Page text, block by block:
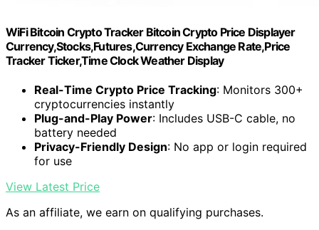
WiFi Bitcoin Crypto Tracker Bitcoin Crypto Price Displayer
Currency,Stocks,Futures,Currency Exchange Rate,Price
Tracker Ticker,Time Clock Weather Display
Real-Time Crypto Price Tracking: Monitors 300+
cryptocurrencies instantly
Plug-and-Play Power: Includes USB-C cable, no
battery needed
Privacy-Friendly Design: No app or login required
for use
View Latest Price
As an affiliate, we earn on qualifying purchases.